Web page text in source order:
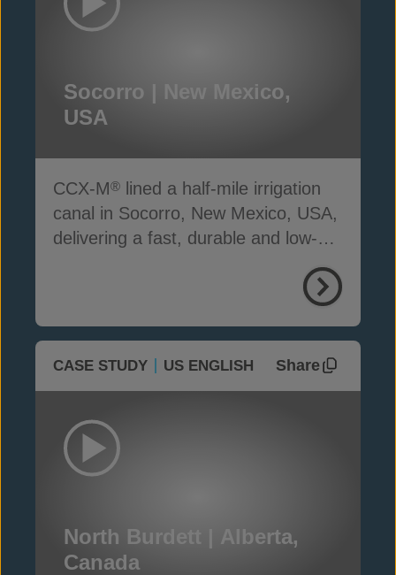
Socorro | New Mexico,
USA
CCX-M® lined a half-mile irrigation
canal in Socorro, New Mexico, USA,
delivering a fast, durable and low-
CASE STUDY US ENGLISH Share
North Burdett | Alberta,
Canada